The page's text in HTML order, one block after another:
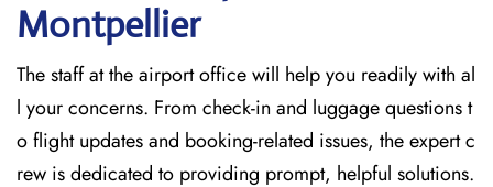
Montpellier
The staff at the airport office will help you readily with al
l your concerns. From check-in and luggage questions t
o flight updates and booking-related issues, the expert c
rew is dedicated to providing prompt, helpful solutions.